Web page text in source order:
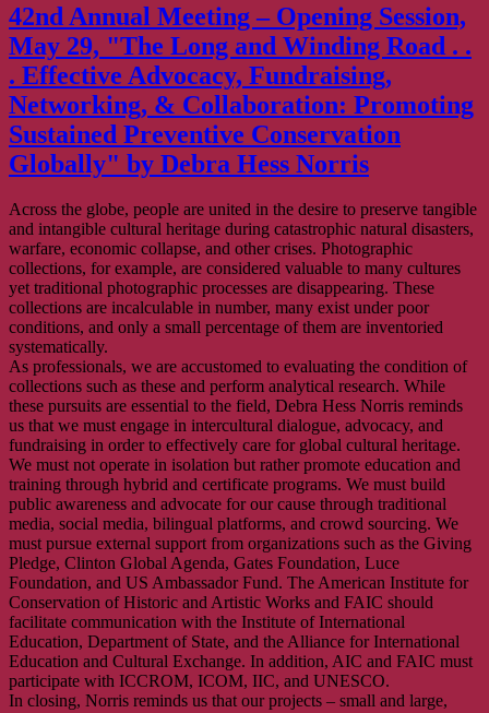
42nd Annual Meeting – Opening Session,
May 29, "The Long and Winding Road . .
. Effective Advocacy, Fundraising,
Networking, & Collaboration: Promoting
Sustained Preventive Conservation
Globally" by Debra Hess Norris
Across the globe, people are united in the desire to preserve tangible
and intangible cultural heritage during catastrophic natural disasters,
warfare, economic collapse, and other crises. Photographic
collections, for example, are considered valuable to many cultures
yet traditional photographic processes are disappearing. These
collections are incalculable in number, many exist under poor
conditions, and only a small percentage of them are inventoried
systematically.
As professionals, we are accustomed to evaluating the condition of
collections such as these and perform analytical research. While
these pursuits are essential to the field, Debra Hess Norris reminds
us that we must engage in intercultural dialogue, advocacy, and
fundraising in order to effectively care for global cultural heritage.
We must not operate in isolation but rather promote education and
training through hybrid and certificate programs. We must build
public awareness and advocate for our cause through traditional
media, social media, bilingual platforms, and crowd sourcing. We
must pursue external support from organizations such as the Giving
Pledge, Clinton Global Agenda, Gates Foundation, Luce
Foundation, and US Ambassador Fund. The American Institute for
Conservation of Historic and Artistic Works and FAIC should
facilitate communication with the Institute of International
Education, Department of State, and the Alliance for International
Education and Cultural Exchange. In addition, AIC and FAIC must
participate with ICCROM, ICOM, IIC, and UNESCO.
In closing, Norris reminds us that our projects – small and large,